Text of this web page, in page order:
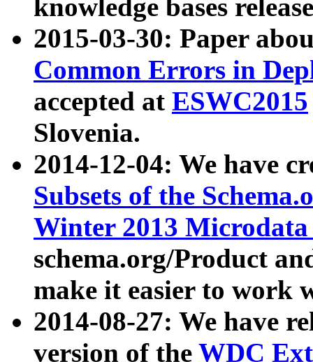
knowledge bases
2015-03-30: Paper
Common Errors in
accepted at ESWC2015
Slovenia.
2014-12-04: We have
Subsets of the
Winter 2013
schema.org/Product
make it easier to work
2014-08-27: We have
version of the WDC